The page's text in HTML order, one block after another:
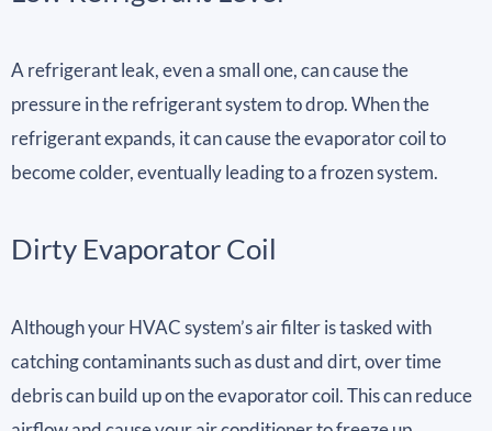
A refrigerant leak, even a small one, can cause the
pressure in the refrigerant system to drop. When the
refrigerant expands, it can cause the evaporator coil to
become colder, eventually leading to a frozen system.
Dirty Evaporator Coil
Although your HVAC system’s air filter is tasked with
catching contaminants such as dust and dirt, over time
debris can build up on the evaporator coil. This can reduce